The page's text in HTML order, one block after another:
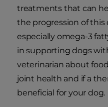
treatments that can
the progression of this
especially omega-3
in supporting dogs
veterinarian about
joint health and if a
beneficial for your dog.